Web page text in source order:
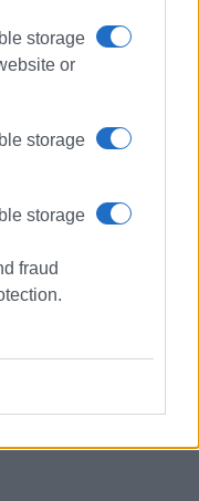
storage
or
storage
storage
fraud
Port
less time – the
Corfu